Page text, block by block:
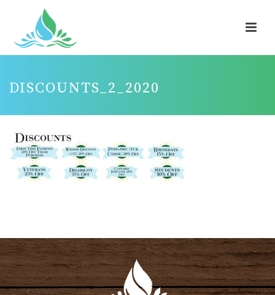
DISCOUNTS_2_2020